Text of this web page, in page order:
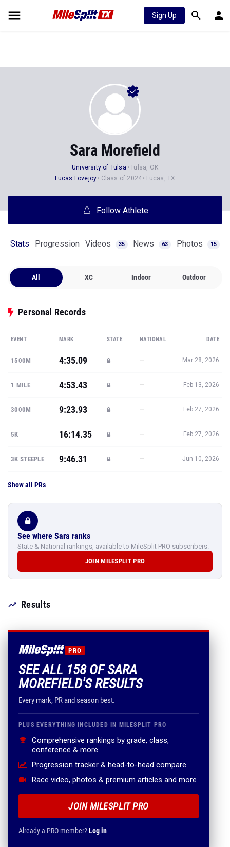
Sign Up
Sara Morefield
University of Tulsa
Tulsa, OK
Lucas Lovejoy
Class of 2024 Lucas, TX
Follow Athlete
Stats Progression Videos 35 News 63 Photos 15
All XC Indoor Outdoor
Personal Records
EVENT MARK STATE NATIONAL DATE
1500M 4:35.09 — Mar 28, 2026
1 MILE 4:53.43 — Feb 13, 2026
3000M 9:23.93 — Feb 27, 2026
5K 16:14.35 — Feb 27, 2026
3K STEEPLE 9:46.31 — Jun 10, 2026
Show all PRs
See where Sara ranks
State & National rankings, available to MileSplit PRO subscribers.
JOIN MILESPLIT PRO
Results
PRO
SEE ALL 158 OF SARA
MOREFIELD'S RESULTS
Every mark, PR and season best.
PLUS EVERYTHING INCLUDED IN MILESPLIT PRO
Comprehensive rankings by grade, class,
conference & more
Progression tracker & head-to-head compare
Race video, photos & premium articles and more
JOIN MILESPLIT PRO
Already a PRO member?Log in